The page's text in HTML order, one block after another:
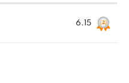
6.15